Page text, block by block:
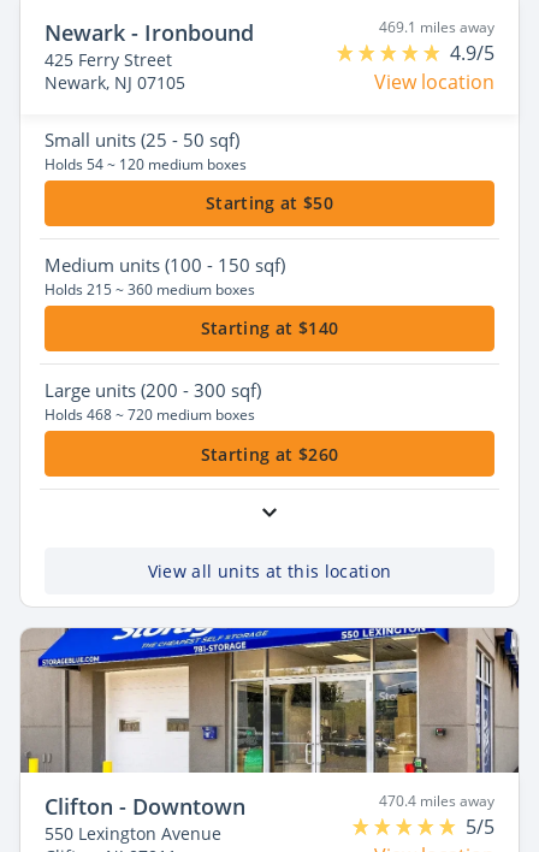
Newark - Ironbound
425 Ferry Street
Newark, NJ 07105
469.1 miles away
4.9/5
View location
Small units (25 - 50 sqf)
Holds 54 ~ 120 medium boxes
Starting at $50
Medium units (100 - 150 sqf)
Holds 215 ~ 360 medium boxes
Starting at $140
Large units (200 - 300 sqf)
Holds 468 ~ 720 medium boxes
Starting at $260
View all units at this location
Clifton - Downtown
550 Lexington Avenue
470.4 miles away
5/5